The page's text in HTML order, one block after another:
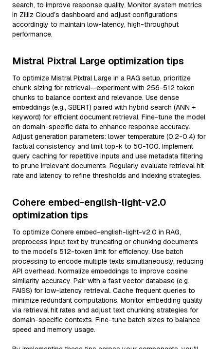
search, to improve response quality. Monitor system metrics
in Zilliz Cloud’s dashboard and adjust configurations
accordingly to maintain low-latency, high-throughput
performance.
Mistral Pixtral Large optimization tips
To optimize Mistral Pixtral Large in a RAG setup, prioritize
chunk sizing for retrieval—experiment with 256-512 token
chunks to balance context and relevance. Use dense
embeddings (e.g., SBERT) paired with hybrid search (ANN +
keyword) for efficient document retrieval. Fine-tune the model
on domain-specific data to enhance response accuracy.
Adjust generation parameters: lower temperature (0.2-0.4) for
factual consistency and limit top-k to 50-100. Implement
query caching for repetitive inputs and use metadata filtering
to prune irrelevant documents. Regularly evaluate retrieval hit
rate and latency to refine thresholds and indexing strategies.
Cohere embed-english-light-v2.0
optimization tips
To optimize Cohere embed-english-light-v2.0 in RAG,
preprocess input text by truncating or chunking documents
to the model’s 512-token limit for efficiency. Use batch
processing to encode multiple texts simultaneously, reducing
API overhead. Normalize embeddings to improve cosine
similarity accuracy. Pair with a fast vector database (e.g.,
FAISS) for low-latency retrieval. Cache frequent queries to
minimize redundant computations. Monitor embedding quality
via retrieval hit rates and adjust text chunking strategies for
domain-specific contexts. Fine-tune batch sizes to balance
speed and memory usage.